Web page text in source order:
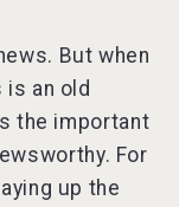
But when
is an old
the important
For
up the